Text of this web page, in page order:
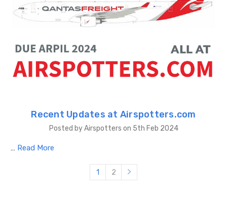
Recent Updates at Airspotters.com
Posted by Airspotters on 5th Feb 2024
… Read More
1 2